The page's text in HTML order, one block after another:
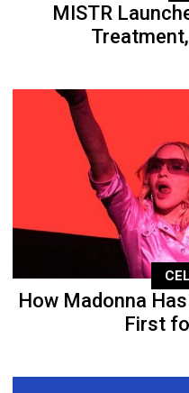
MISTR
How Madonna
First